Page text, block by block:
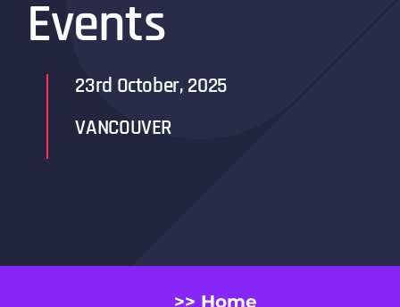
Events
23rd October, 2025
VANCOUVER
>> Home